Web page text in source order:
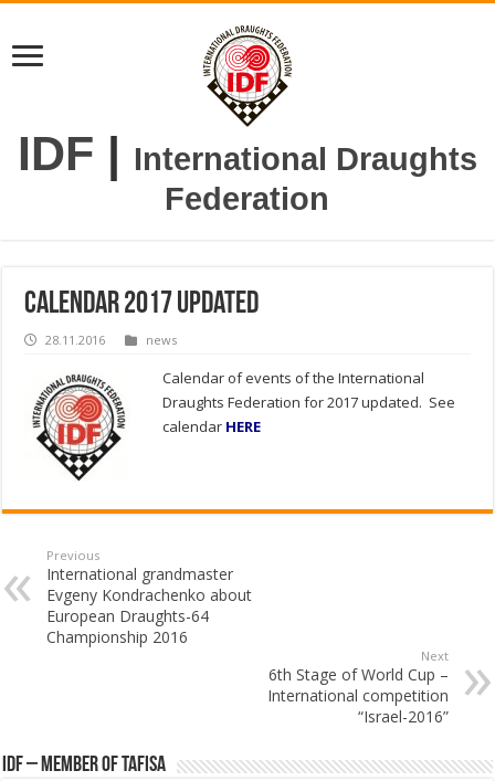
IDF | International Draughts
Federation
Calendar 2017 updated
28.11.2016 news
Calendar of events of the International
Draughts Federation for 2017 updated. See
calendar HERE
Previous
International grandmaster
Evgeny Kondrachenko about
European Draughts-64
Championship 2016
Next
6th Stage of World Cup –
International competition
“Israel-2016”
IDF – Member of TAFISA